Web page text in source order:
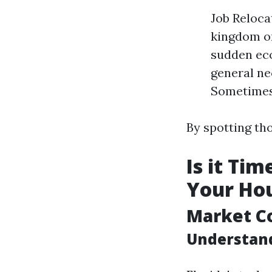
Job
kingdom
sudden
general
By spotting
Is it
Your
Market